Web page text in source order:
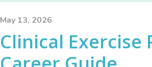
May 13, 2026
Clinical Exercise